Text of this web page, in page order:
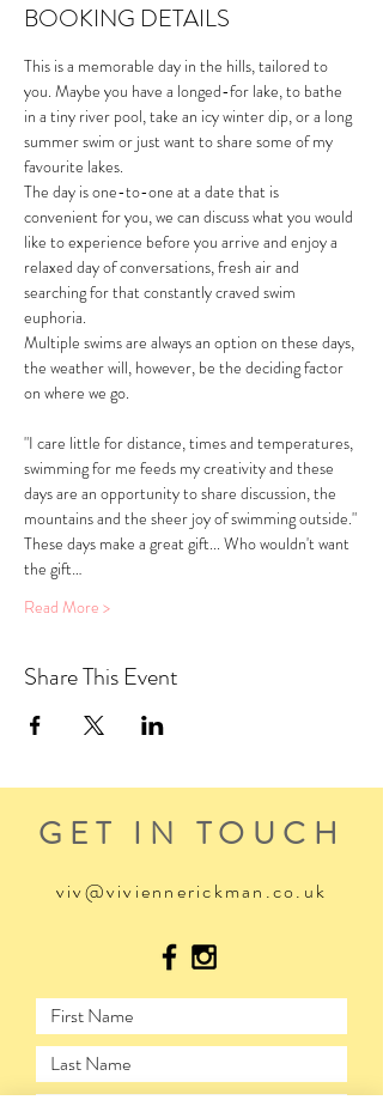
BOOKING DETAILS
This is a memorable day in the hills, tailored to
you. Maybe you have a longed-for lake, to bathe
in a tiny river pool, take an icy winter dip, or a long
summer swim or just want to share some of my
favourite lakes.
The day is one-to-one at a date that is
convenient for you, we can discuss what you would
like to experience before you arrive and enjoy a
relaxed day of conversations, fresh air and
searching for that constantly craved swim
euphoria.
Multiple swims are always an option on these days,
the weather will, however, be the deciding factor
on where we go.
"I care little for distance, times and temperatures,
swimming for me feeds my creativity and these
days are an opportunity to share discussion, the
mountains and the sheer joy of swimming outside."
These days make a great gift... Who wouldn't want
the gift…
Read More >
Share This Event
GET IN TOUCH
viv@viviennerickman.co.uk